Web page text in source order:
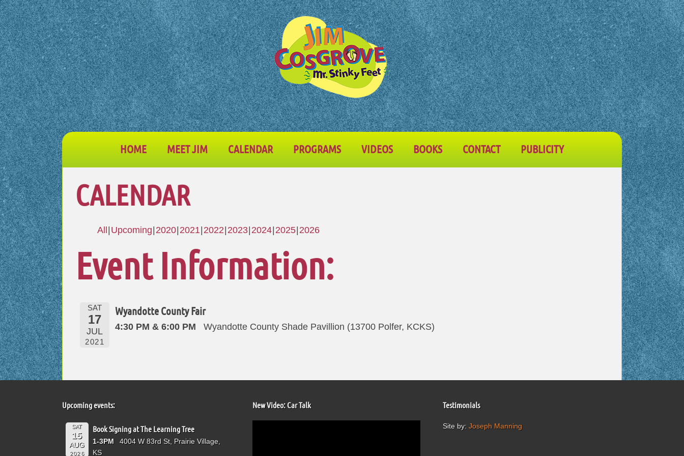
HOME MEET JIM CALENDAR PROGRAMS VIDEOS BOOKS CONTACT PUBLICITY
CALENDAR
All Upcoming 2020 2021 2022 2023 2024 2025 2026
Event Information:
SAT
17
JUL
2021
Wyandotte County Fair
4:30 PM & 6:00 PM Wyandotte County Shade Pavillion (13700 Polfer, KCKS)
Upcoming events:
SAT
15
AUG
2026
Book Signing at The Learning Tree
1-3PM
4004 W 83rd St, Prairie Village,
KS
New Video: Car Talk Testimonials
Site by: Joseph Manning